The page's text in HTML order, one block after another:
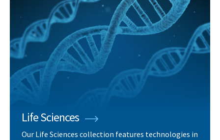
Life Sciences
Our Life Sciences collection features technologies in